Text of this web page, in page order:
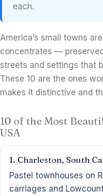
each.
America’s small towns
concentrates —
streets and settings that
These 10 are the ones
makes it distinctive and
10 of the Most
USA
1. Charleston, South
Pastel townhouses on
carriages and